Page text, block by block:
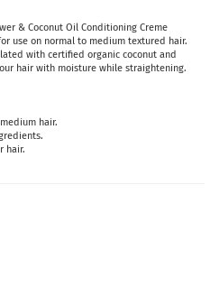
& Coconut Oil Conditioning Creme
use on normal to medium textured hair.
with certified organic coconut and
hair with moisture while straightening.
hair.
hair.